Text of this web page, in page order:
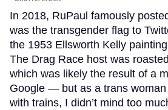
In 2018, RuPaul famously
was the transgender flag to
the 1953 Ellsworth Kelly
The Drag Race host was
which was likely the result of a
Google — but as a trans woman
with trains, I didn’t mind too